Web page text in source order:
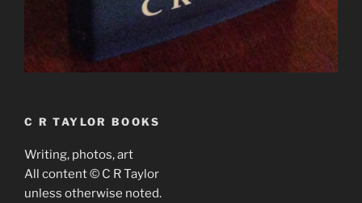
C R TAYLOR BOOKS
Writing, photos, art
All content © C R Taylor
unless otherwise noted.